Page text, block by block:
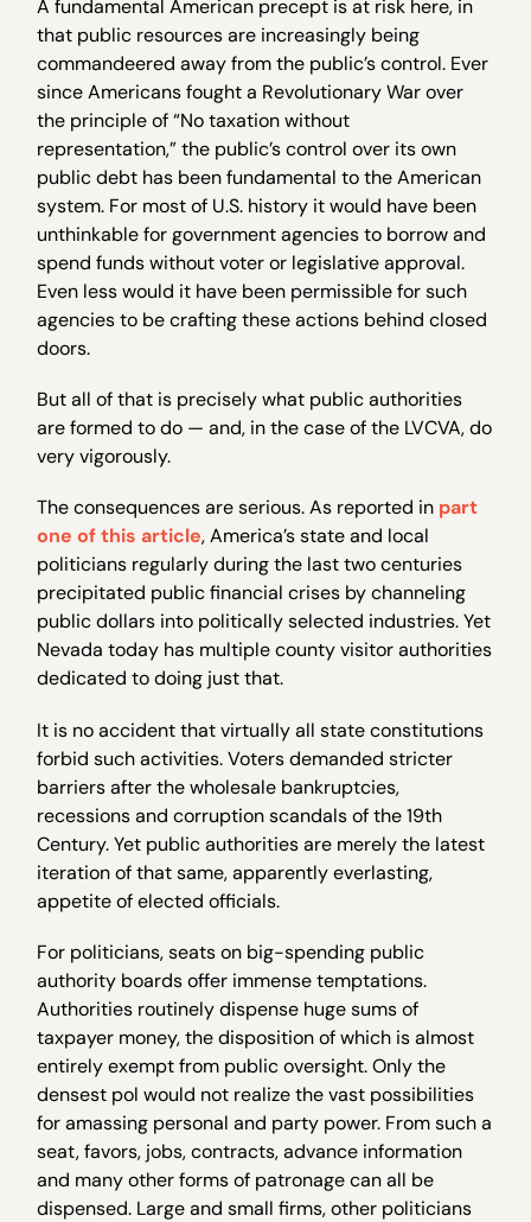
A fundamental American precept is at risk here, in
that public resources are increasingly being
commandeered away from the public’s control. Ever
since Americans fought a Revolutionary War over
the principle of “No taxation without
representation,” the public’s control over its own
public debt has been fundamental to the American
system. For most of U.S. history it would have been
unthinkable for government agencies to borrow and
spend funds without voter or legislative approval.
Even less would it have been permissible for such
agencies to be crafting these actions behind closed
doors.
But all of that is precisely what public authorities
are formed to do — and, in the case of the LVCVA, do
very vigorously.
The consequences are serious. As reported in part
one of this article, America’s state and local
politicians regularly during the last two centuries
precipitated public financial crises by channeling
public dollars into politically selected industries. Yet
Nevada today has multiple county visitor authorities
dedicated to doing just that.
It is no accident that virtually all state constitutions
forbid such activities. Voters demanded stricter
barriers after the wholesale bankruptcies,
recessions and corruption scandals of the 19th
Century. Yet public authorities are merely the latest
iteration of that same, apparently everlasting,
appetite of elected officials.
For politicians, seats on big-spending public
authority boards offer immense temptations.
Authorities routinely dispense huge sums of
taxpayer money, the disposition of which is almost
entirely exempt from public oversight. Only the
densest pol would not realize the vast possibilities
for amassing personal and party power. From such a
seat, favors, jobs, contracts, advance information
and many other forms of patronage can all be
dispensed. Large and small firms, other politicians